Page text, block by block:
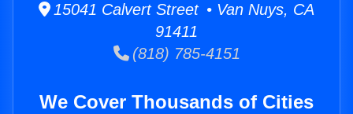
15041 Calvert Street • Van Nuys, CA
91411
(818) 785-4151
We Cover Thousands of Cities